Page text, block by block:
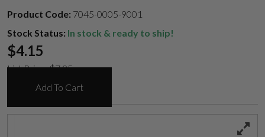
Product Code: 7045-0005-9001
Stock Status: In stock & ready to ship!
$4.15
List Price:$7.95
Add To Cart